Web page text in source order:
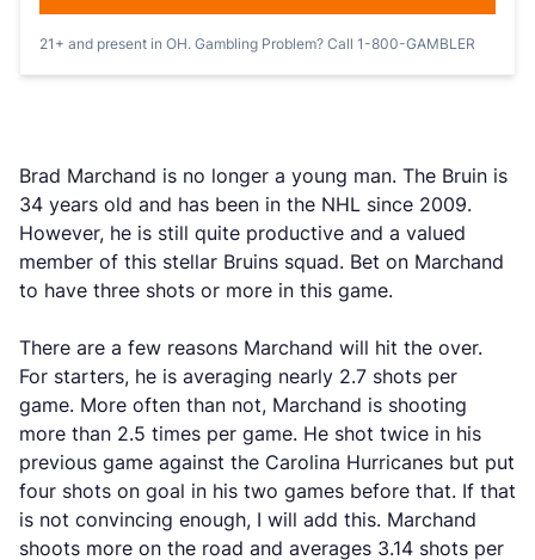
21+ and present in OH. Gambling Problem? Call 1-800-GAMBLER
Brad Marchand is no longer a young man. The Bruin is
34 years old and has been in the NHL since 2009.
However, he is still quite productive and a valued
member of this stellar Bruins squad. Bet on Marchand
to have three shots or more in this game.
There are a few reasons Marchand will hit the over.
For starters, he is averaging nearly 2.7 shots per
game. More often than not, Marchand is shooting
more than 2.5 times per game. He shot twice in his
previous game against the Carolina Hurricanes but put
four shots on goal in his two games before that. If that
is not convincing enough, I will add this. Marchand
shoots more on the road and averages 3.14 shots per